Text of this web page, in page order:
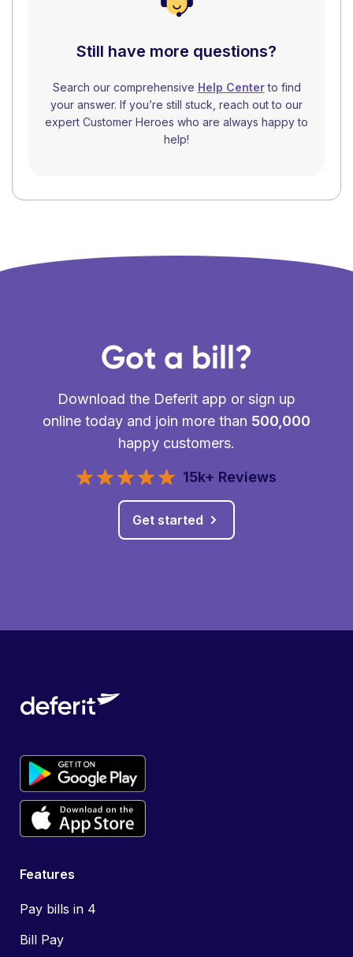
Still have more questions?
Search our comprehensive Help Centerto find
your answer. If you’re still stuck, reach out to our
expert Customer Heroes who are always happy to
help!
Got a bill?
Download the Deferit app or sign up
online today and join more than 500,000
happy customers.
15k+ Reviews
Get started
Features
Pay bills in 4
Bill Pay